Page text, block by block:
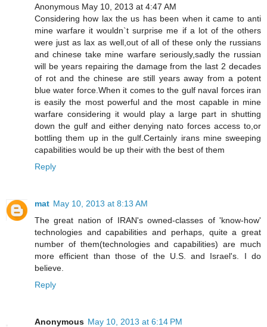
Anonymous May 10, 2013 at 4:47 AM
Considering how lax the us has been when it came to anti
mine warfare it wouldn`t surprise me if a lot of the others
were just as lax as well,out of all of these only the russians
and chinese take mine warfare seriously,sadly the russian
will be years repairing the damage from the last 2 decades
of rot and the chinese are still years away from a potent
blue water force.When it comes to the gulf naval forces iran
is easily the most powerful and the most capable in mine
warfare considering it would play a large part in shutting
down the gulf and either denying nato forces access to,or
bottling them up in the gulf.Certainly irans mine sweeping
capabilities would be up their with the best of them
Reply
mat May 10, 2013 at 8:13 AM
The great nation of IRAN's owned-classes of 'know-how'
technologies and capabilities and perhaps, quite a great
number of them(technologies and capabilities) are much
more efficient than those of the U.S. and Israel's. I do
believe.
Reply
Anonymous May 10, 2013 at 6:14 PM